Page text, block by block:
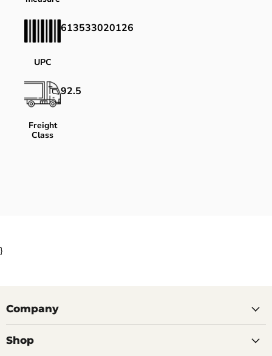
UPC
613533020126
Freight
Class
92.5
}
Company
Shop